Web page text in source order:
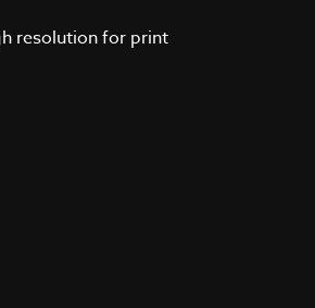
resolution for print